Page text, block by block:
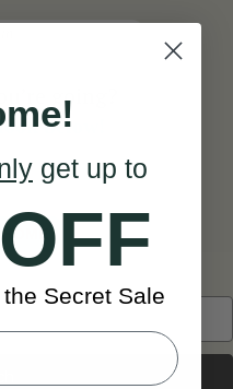
going?
below!
get up to
Secret Sale